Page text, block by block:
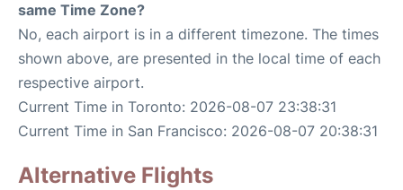
same Time Zone?
No, each airport is in a different timezone. The times
shown above, are presented in the local time of each
respective airport.
Current Time in Toronto: 2026-08-07 23:38:31
Current Time in San Francisco: 2026-08-07 20:38:31
Alternative Flights